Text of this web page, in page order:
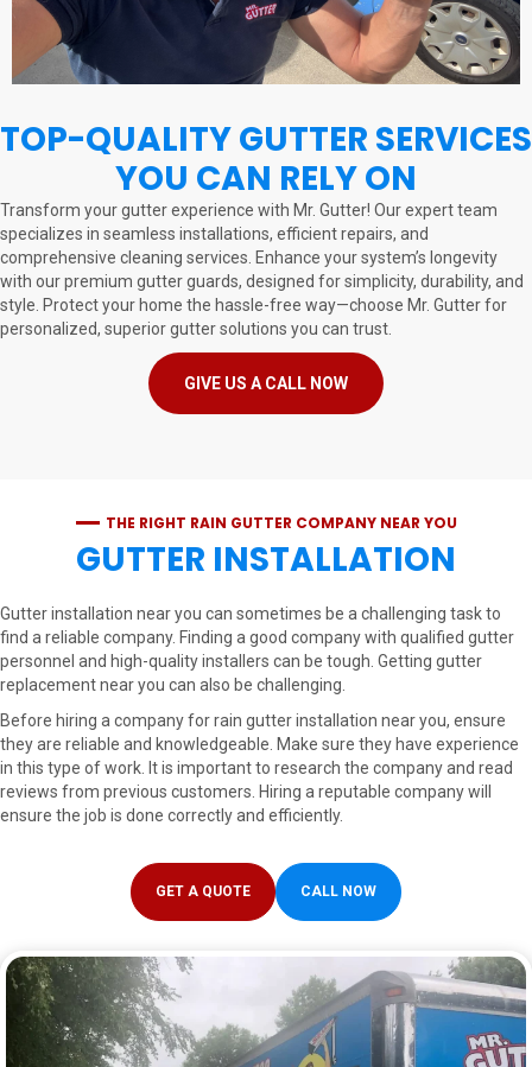
TOP-QUALITY GUTTER SERVICES
YOU CAN RELY ON
Transform your gutter experience with Mr. Gutter! Our expert team
specializes in seamless installations, efficient repairs, and
comprehensive cleaning services. Enhance your system’s longevity
with our premium gutter guards, designed for simplicity, durability, and
style. Protect your home the hassle-free way—choose Mr. Gutter for
personalized, superior gutter solutions you can trust.
GIVE US A CALL NOW
THE RIGHT RAIN GUTTER COMPANY NEAR YOU
GUTTER INSTALLATION
Gutter installation near you can sometimes be a challenging task to
find a reliable company. Finding a good company with qualified gutter
personnel and high-quality installers can be tough. Getting gutter
replacement near you can also be challenging.
Before hiring a company for rain gutter installation near you, ensure
they are reliable and knowledgeable. Make sure they have experience
in this type of work. It is important to research the company and read
reviews from previous customers. Hiring a reputable company will
ensure the job is done correctly and efficiently.
GET A QUOTE CALL NOW